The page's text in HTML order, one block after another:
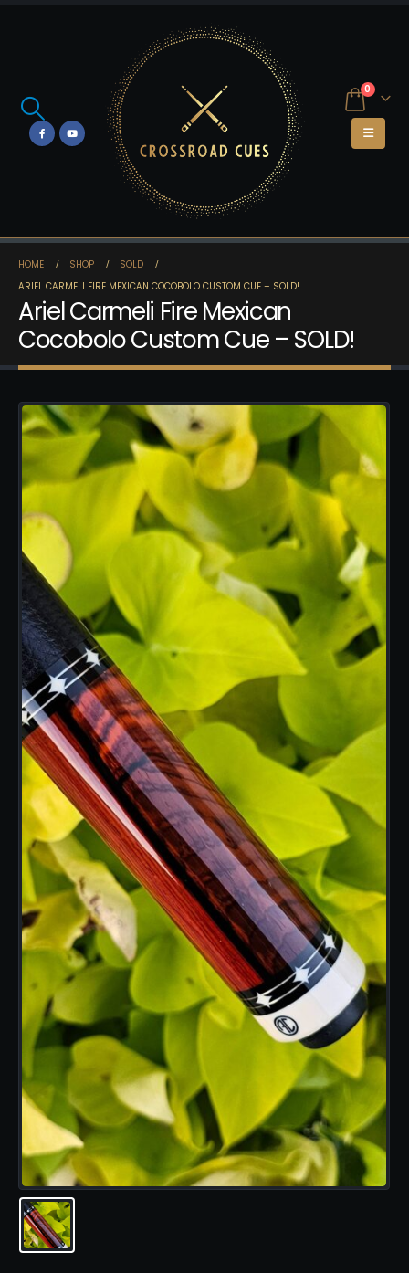
0
HOME SHOP
SOLD
ARIEL CARMELI FIRE MEXICAN COCOBOLO CUSTOM CUE – SOLD!
Ariel Carmeli Fire Mexican
Cocobolo Custom Cue – SOLD!